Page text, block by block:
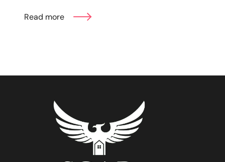
Read more